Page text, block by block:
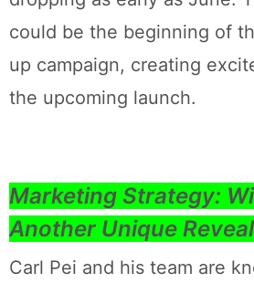
could be the beginning of
up campaign, creating
the upcoming launch.
Marketing Strategy:
Another Unique
Carl Pei and his team are